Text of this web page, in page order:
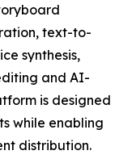
text-to-
synthesis,
and AI-
is designed
while enabling
distribution.